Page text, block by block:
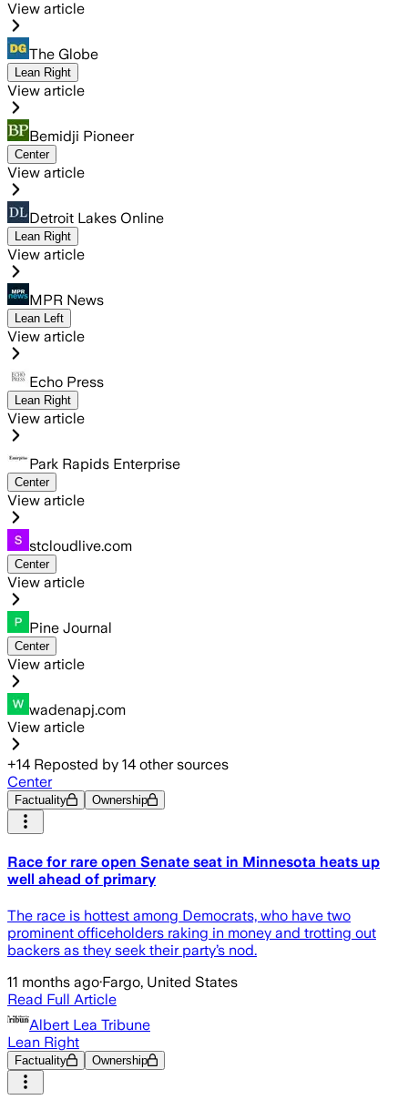
View article
The Globe
Lean Right
View article
Bemidji Pioneer
Center
View article
Detroit Lakes Online
Lean Right
View article
MPR News
Lean Left
View article
Echo Press
Lean Right
View article
Park Rapids Enterprise
Center
View article
stcloudlive.com
Center
View article
Pine Journal
Center
View article
wadenapj.com
View article
+14 Reposted by 14 other sources
Center
Factuality Ownership
Race for rare open Senate seat in Minnesota heats up
well ahead of primary
The race is hottest among Democrats, who have two
prominent officeholders raking in money and trotting out
backers as they seek their party’s nod.
11 months ago·Fargo, United States
Read Full Article
Albert Lea Tribune
Lean Right
Factuality Ownership